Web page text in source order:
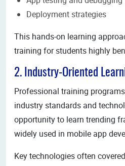
Deployment strategies
This hands-on learning
training for students highly
2. Industry-Oriented
Professional training
industry standards and
opportunity to learn trending
widely used in mobile app
Key technologies often